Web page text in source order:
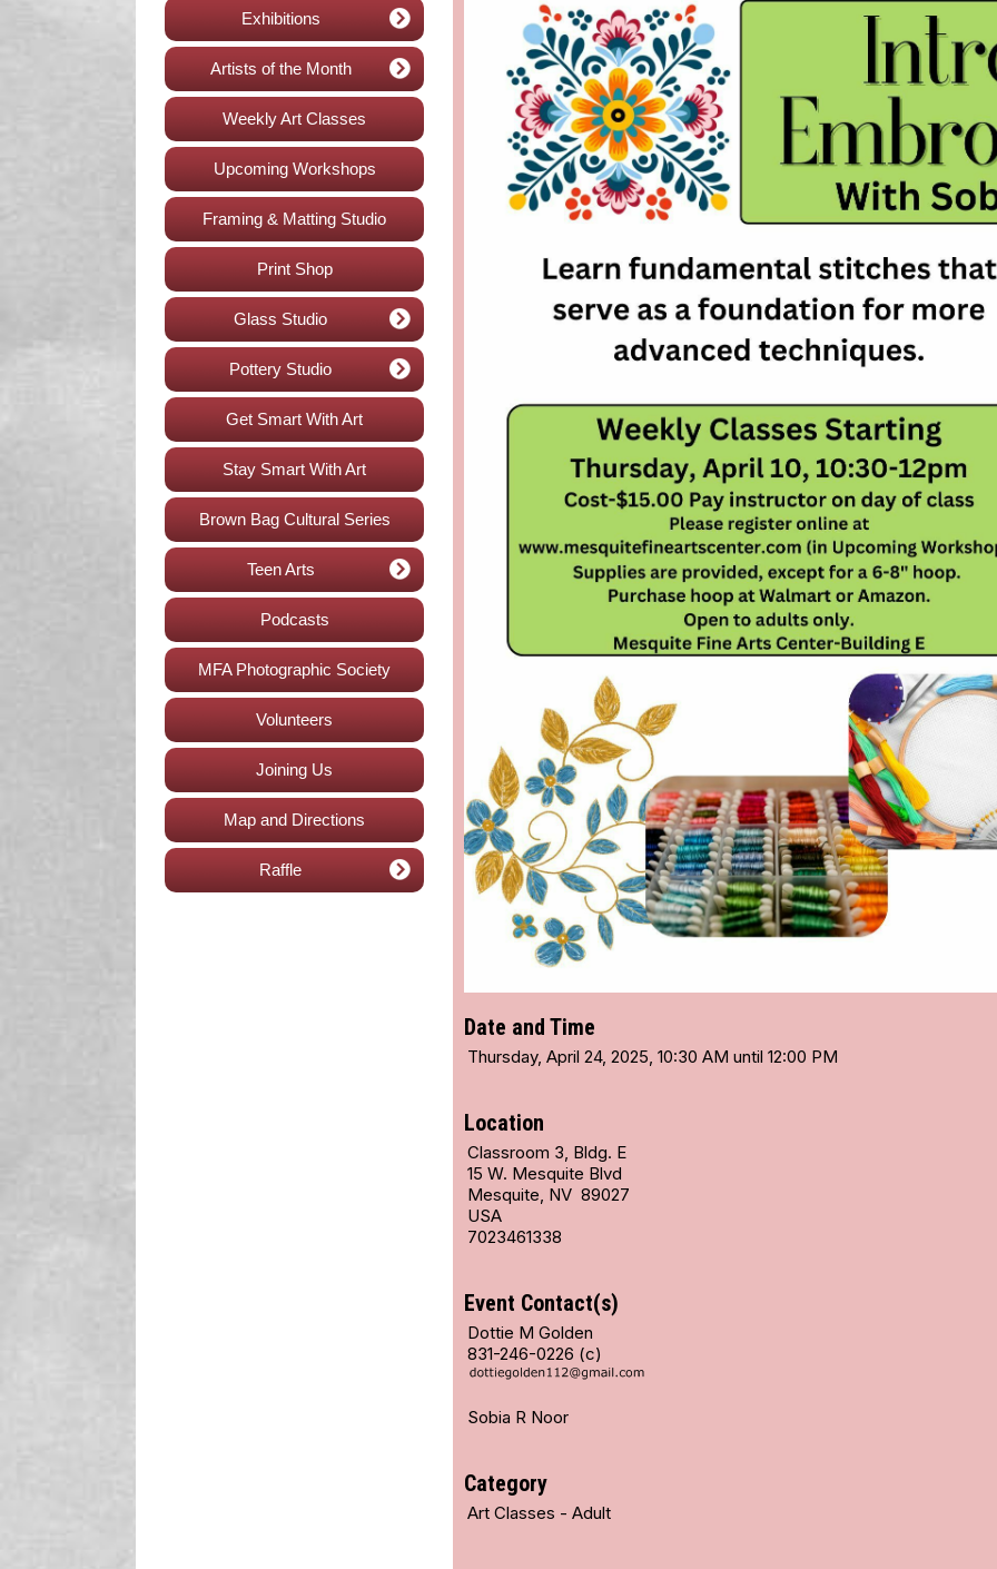
Exhibitions
Artists of the Month
Weekly Art Classes
Upcoming Workshops
Framing & Matting Studio
Print Shop
Glass Studio
Pottery Studio
Get Smart With Art
Stay Smart With Art
Brown Bag Cultural Series
Teen Arts
Podcasts
MFA Photographic Society
Volunteers
Joining Us
Map and Directions
Raffle
Date and Time
Thursday, April 24, 2025, 10:30 AM until 12:00 PM
Location
Classroom 3, Bldg. E
15 W. Mesquite Blvd
Mesquite, NV 89027
USA
7023461338
Event Contact(s)
Dottie M Golden
831-246-0226 (c)
Sobia R Noor
Category
Art Classes - Adult